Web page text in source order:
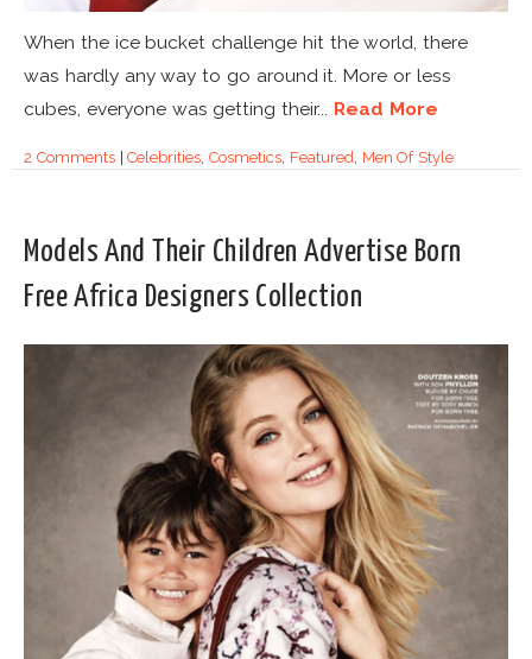
When the ice bucket challenge hit the world, there
was hardly any way to go around it. More or less
cubes, everyone was getting their... Read More
2 Comments|Celebrities,Cosmetics, Featured, Men Of Style
Models And Their Children Advertise Born
Free Africa Designers Collection